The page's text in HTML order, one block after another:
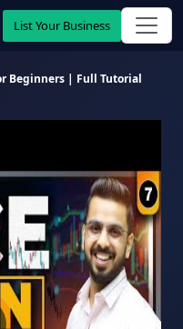
List Your Business
Beginners | Full Tutorial